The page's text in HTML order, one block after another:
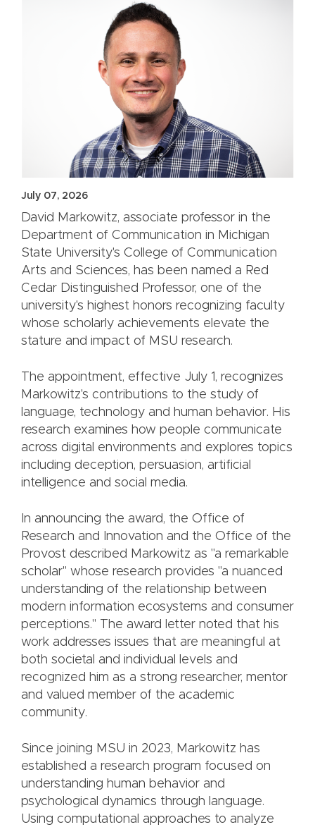
July 07, 2026
David Markowitz, associate professor in the
Department of Communication in Michigan
State University's College of Communication
Arts and Sciences, has been named a Red
Cedar Distinguished Professor, one of the
university's highest honors recognizing faculty
whose scholarly achievements elevate the
stature and impact of MSU research.
The appointment, effective July 1, recognizes
Markowitz's contributions to the study of
language, technology and human behavior. His
research examines how people communicate
across digital environments and explores topics
including deception, persuasion, artificial
intelligence and social media.
In announcing the award, the Office of
Research and Innovation and the Office of the
Provost described Markowitz as "a remarkable
scholar" whose research provides "a nuanced
understanding of the relationship between
modern information ecosystems and consumer
perceptions." The award letter noted that his
work addresses issues that are meaningful at
both societal and individual levels and
recognized him as a strong researcher, mentor
and valued member of the academic
community.
Since joining MSU in 2023, Markowitz has
established a research program focused on
understanding human behavior and
psychological dynamics through language.
Using computational approaches to analyze